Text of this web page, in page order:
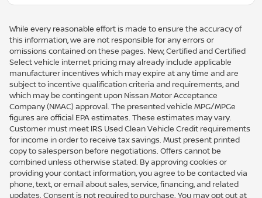
While every reasonable effort is made to ensure the accuracy of
this information, we are not responsible for any errors or
omissions contained on these pages. New, Certified and Certified
Select vehicle internet pricing may already include applicable
manufacturer incentives which may expire at any time and are
subject to incentive qualification criteria and requirements, and
which may be contingent upon Nissan Motor Acceptance
Company (NMAC) approval. The presented vehicle MPG/MPGe
figures are official EPA estimates. These estimates may vary.
Customer must meet IRS Used Clean Vehicle Credit requirements
for income in order to receive tax savings. Must present printed
copy to salesperson before negotiations. Offers cannot be
combined unless otherwise stated. By approving cookies or
providing your contact information, you agree to be contacted via
phone, text, or email about sales, service, financing, and related
updates. Consent is not required to purchase. You may opt out at